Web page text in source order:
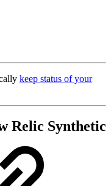
keep status of your
Relic Synthetic